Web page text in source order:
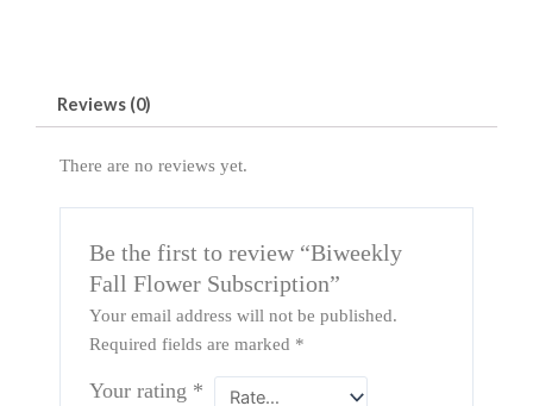
Reviews (0)
There are no reviews yet.
Be the first to review “Biweekly
Fall Flower Subscription”
Your email address will not be published.
Required fields are marked *
Your rating *